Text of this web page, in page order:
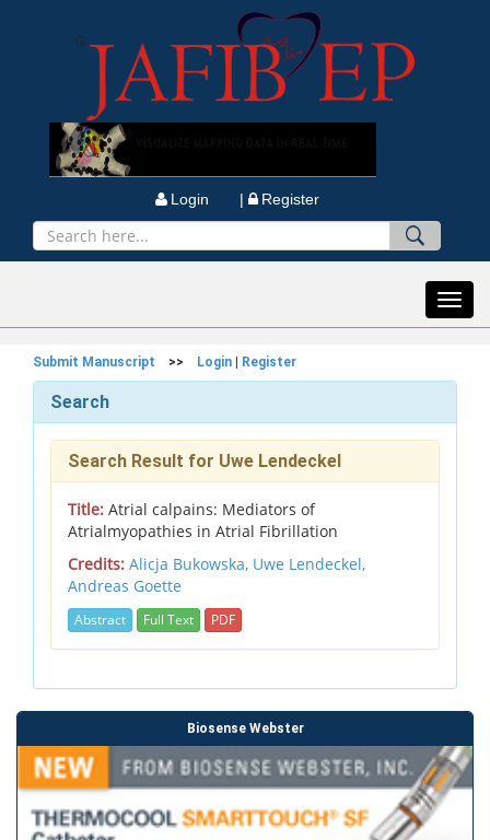
Login | Register
Submit Manuscript >> Login Register
Search
Search Result for Uwe Lendeckel
Title: Atrial calpains: Mediators of
Atrialmyopathies in Atrial Fibrillation
Credits: Alicja Bukowska, Uwe Lendeckel,
Andreas Goette
Abstract Full Text PDF
Biosense Webster